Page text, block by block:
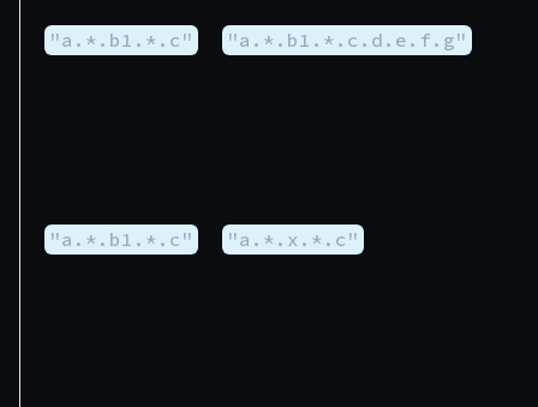
"a.*.b1.*.c" "a.*.b1.*.c.d.e.f.g"
"a.*.b1.*.c" "a.*.x.*.c"